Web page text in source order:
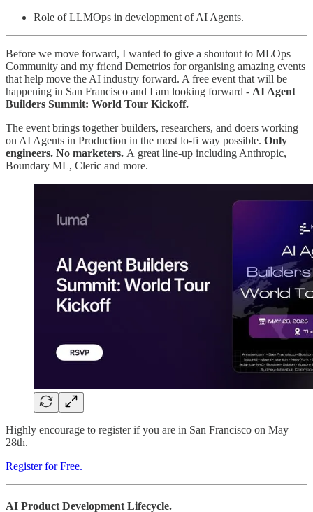
Role of LLMOps in development of AI Agents.
Before we move forward, I wanted to give a shoutout to MLOps
Community and my friend Demetrios for organising amazing events
that help move the AI industry forward. A free event that will be
happening in San Francisco and I am looking forward - AI Agent
Builders Summit: World Tour Kickoff.
The event brings together builders, researchers, and doers working
on AI Agents in Production in the most lo-fi way possible. ​ Only
engineers. No marketers. A great line-up including Anthropic,
Boundary ML, Cleric and more.
Highly encourage to register if you are in San Francisco on May
28th.
Register for Free.
AI Product Development Lifecycle.